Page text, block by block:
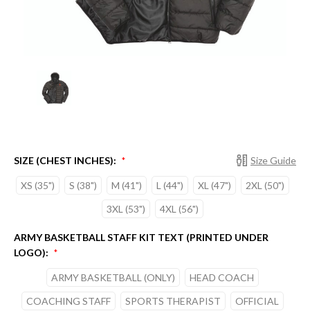
Size Guide
SIZE (CHEST INCHES): *
XS (35") S (38") M (41") L (44") XL (47")
2XL (50")
3XL (53")
4XL (56")
ARMY BASKETBALL STAFF KIT TEXT (PRINTED UNDER
LOGO): *
ARMY BASKETBALL (ONLY)
HEAD COACH
COACHING STAFF
SPORTS THERAPIST
OFFICIAL